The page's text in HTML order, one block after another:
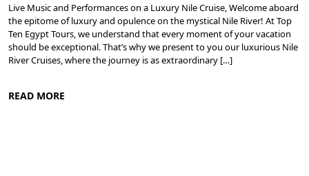
Live Music and Performances on a Luxury Nile Cruise, Welcome aboard
the epitome of luxury and opulence on the mystical Nile River! At Top
Ten Egypt Tours, we understand that every moment of your vacation
should be exceptional. That’s why we present to you our luxurious Nile
River Cruises, where the journey is as extraordinary […]
READ MORE